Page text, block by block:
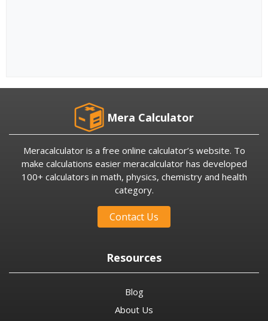
Mera Calculator
Meracalculator is a free online calculator’s website. To
make calculations easier meracalculator has developed
100+ calculators in math, physics, chemistry and health
category.
Contact Us
Resources
Blog
About Us